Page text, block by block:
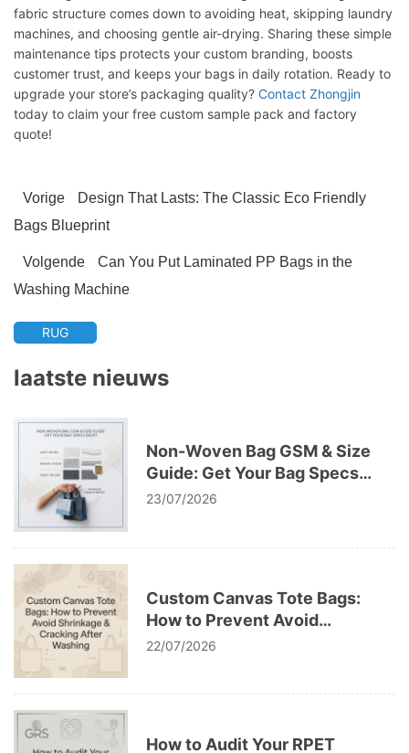
fabric structure comes down to avoiding heat, skipping laundry
machines, and choosing gentle air-drying. Sharing these simple
maintenance tips protects your custom branding, boosts
customer trust, and keeps your bags in daily rotation. Ready to
upgrade your store’s packaging quality? Contact Zhongjin
today to claim your free custom sample pack and factory
quote!
Vorige
Design That Lasts: The Classic Eco Friendly
Bags Blueprint
Volgende
Can You Put Laminated PP Bags in the
Washing Machine
RUG
laatste nieuws
Non-Woven Bag GSM & Size
Guide: Get Your Bag Specs
Right
23/07/2026
Custom Canvas Tote Bags:
How to Prevent Avoid
Shrinkage & Cracking After
22/07/2026
How to Audit Your RPET
Chat starten